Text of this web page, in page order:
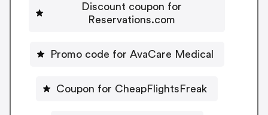
Discount coupon for
Reservations.com
Promo code for AvaCare Medical
Coupon for CheapFlightsFreak